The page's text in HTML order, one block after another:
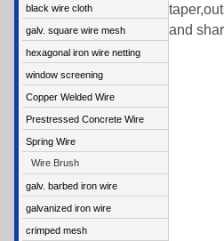
black wire cloth
galv. square wire mesh
hexagonal iron wire netting
window screening
Copper Welded Wire
Prestressed Concrete Wire
Spring Wire
Wire Brush
galv. barbed iron wire
galvanized iron wire
crimped mesh
and